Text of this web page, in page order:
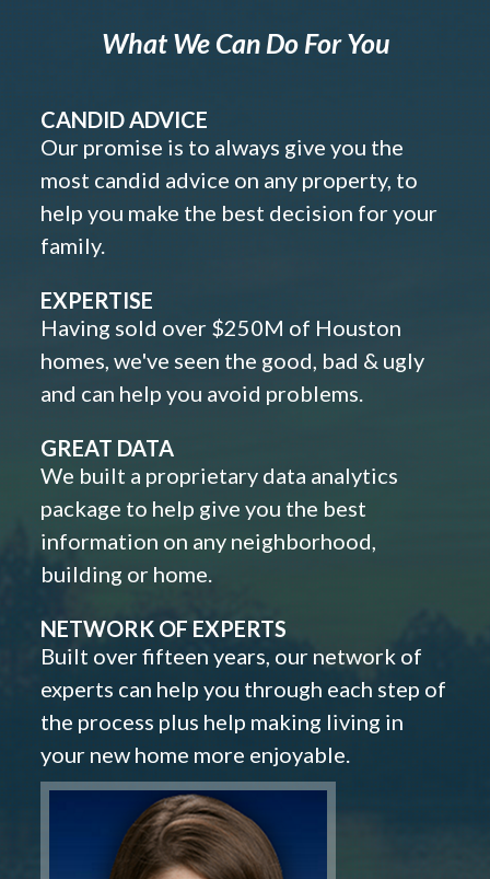
What We Can Do For You
CANDID ADVICE
Our promise is to always give you the
most candid advice on any property, to
help you make the best decision for your
family.
EXPERTISE
Having sold over $250M of Houston
homes, we've seen the good, bad & ugly
and can help you avoid problems.
GREAT DATA
We built a proprietary data analytics
package to help give you the best
information on any neighborhood,
building or home.
NETWORK OF EXPERTS
Built over fifteen years, our network of
experts can help you through each step of
the process plus help making living in
your new home more enjoyable.